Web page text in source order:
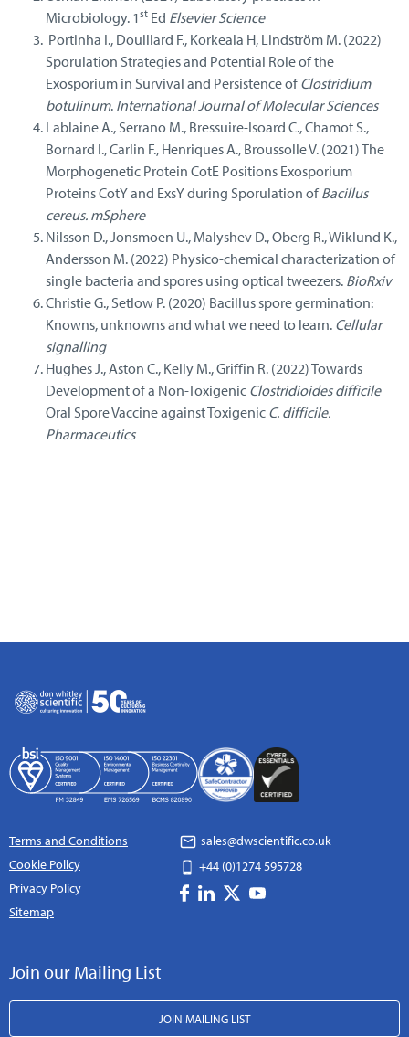
Microbiology. 1st Ed Elsevier Science
Portinha I., Douillard F., Korkeala H, Lindström M. (2022)
Sporulation Strategies and Potential Role of the
Exosporium in Survival and Persistence ofClostridium
botulinum. International Journal of Molecular Sciences
Lablaine A., Serrano M., Bressuire-Isoard C., Chamot S.,
Bornard I., Carlin F., Henriques A., Broussolle V. (2021) The
Morphogenetic Protein CotE Positions Exosporium
Proteins CotY and ExsY during Sporulation ofBacillus
cereus. mSphere
Nilsson D., Jonsmoen U., Malyshev D., Oberg R., Wiklund K.,
Andersson M. (2022) Physico-chemical characterization of
single bacteria and spores using optical tweezers. BioRxiv
Christie G., Setlow P. (2020) Bacillus spore germination:
Knowns, unknowns and what we need to learn. Cellular
signalling
Hughes J., Aston C., Kelly M., Griffin R. (2022) Towards
Development of a Non-Toxigenic Clostridioides difficile
Oral Spore Vaccine against Toxigenic C. difficile.
Pharmaceutics
Terms and Conditions
Cookie Policy
Privacy Policy
Sitemap
sales@dwscientific.co.uk
+44 (0)1274 595728
Join our Mailing List
JOIN MAILING LIST